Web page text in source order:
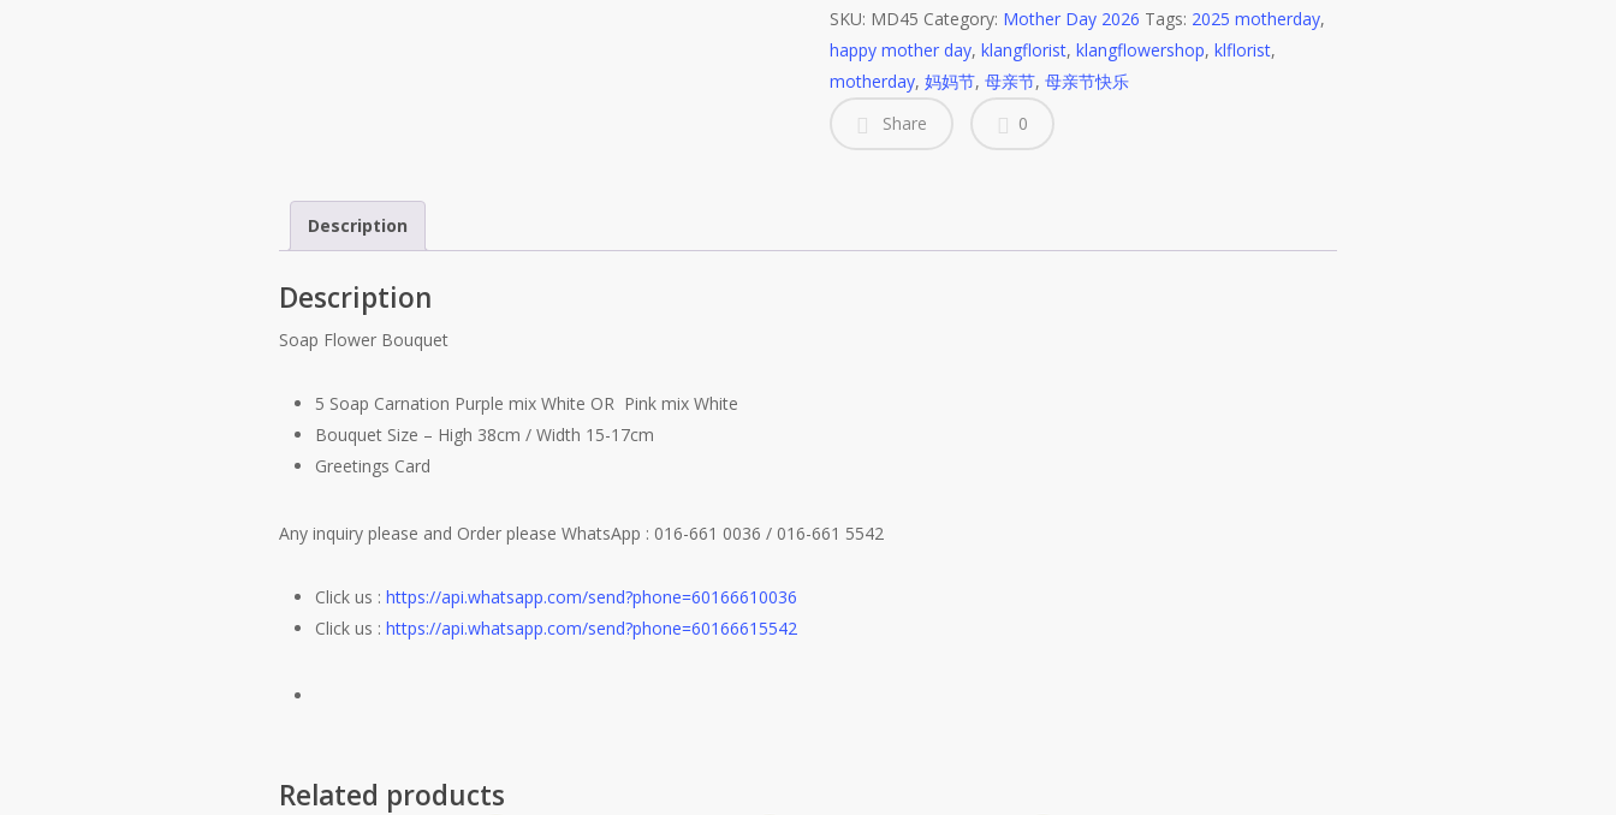
Day
Bouquet
quantity
SKU: MD45 Category: Mother Day 2026 Tags: 2025 motherday,
happy mother day, klangflorist, klangflowershop, klflorist,
motherday, 妈妈节, 母亲节, 母亲节快乐
Share
0
Description
Description
Soap Flower Bouquet
5 Soap Carnation Purple mix White OR Pink mix White
Bouquet Size – High 38cm / Width 15-17cm
Greetings Card
Any inquiry please and Order please WhatsApp : 016-661 0036 / 016-661 5542
Click us : https://api.whatsapp.com/send?phone=60166610036
Click us : https://api.whatsapp.com/send?phone=60166615542
Related products